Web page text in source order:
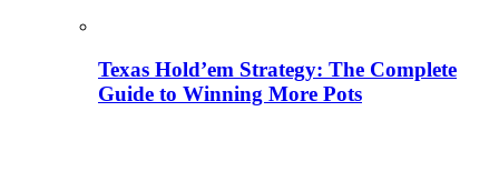
Texas Hold’em Strategy: The Complete
Guide to Winning More Pots